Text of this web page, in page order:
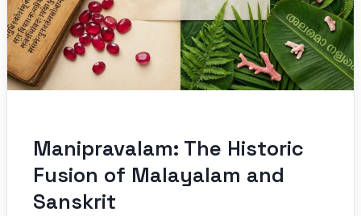
Manipravalam: The Historic
Fusion of Malayalam and
Sanskrit